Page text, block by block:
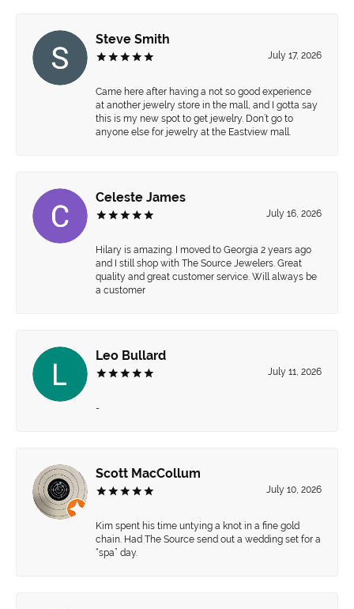
Steve Smith
July 17, 2026
Came here after having a not so good experience
at another jewelry store in the mall, and I gotta say
this is my new spot to get jewelry. Don’t go to
anyone else for jewelry at the Eastview mall.
Celeste James
July 16, 2026
Hilary is amazing. I moved to Georgia 2 years ago
and I still shop with The Source Jewelers. Great
quality and great customer service. Will always be
a customer
Leo Bullard
July 11, 2026
-
Scott MacCollum
July 10, 2026
Kim spent his time untying a knot in a fine gold
chain. Had The Source send out a wedding set for a
“spa” day.